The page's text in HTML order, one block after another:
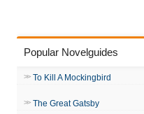
Popular Novelguides
To Kill A Mockingbird
The Great Gatsby